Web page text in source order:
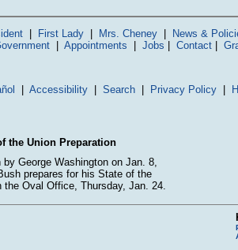
| First Lady| Mrs. Cheney|
News &
Appointments Jobs Contact
Accessibility| Search| Privacy Policy|
the Union Preparation
George Washington on Jan. 8,
prepares for his State of the
the Oval Office, Thursday, Jan. 24.